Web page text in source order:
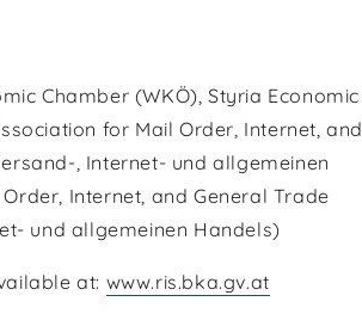
Chamber (WKÖ), Styria Economic
for Mail Order, Internet, and
, Internet- und allgemeinen
Internet, and General Trade
und allgemeinen Handels)
at: www.ris.bka.gv.at